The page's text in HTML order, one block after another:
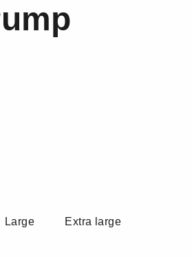
Large Extra large